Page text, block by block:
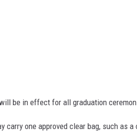
be in effect for all graduation
carry one approved clear bag, such as